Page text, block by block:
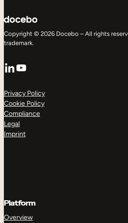
Copyright © 2026 Docebo – All rights
trademark.
LinkedIn
YouTube
Privacy Policy
Cookie Policy
Compliance
Legal
Imprint
Platform
Overview